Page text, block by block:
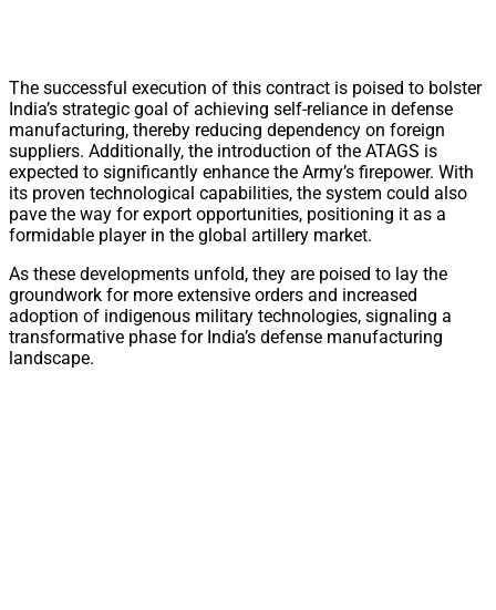
The successful execution of this contract is poised to bolster
India’s strategic goal of achieving self-reliance in defense
manufacturing, thereby reducing dependency on foreign
suppliers. Additionally, the introduction of the ATAGS is
expected to significantly enhance the Army’s firepower. With
its proven technological capabilities, the system could also
pave the way for export opportunities, positioning it as a
formidable player in the global artillery market.
As these developments unfold, they are poised to lay the
groundwork for more extensive orders and increased
adoption of indigenous military technologies, signaling a
transformative phase for India’s defense manufacturing
landscape.